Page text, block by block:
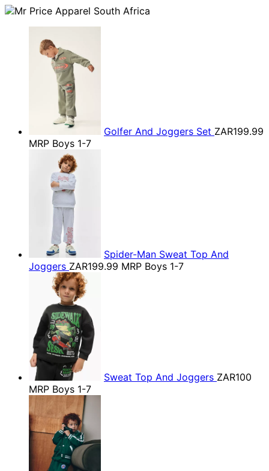
Golfer And Joggers Set ZAR199.99
MRP Boys 1-7
Spider-Man Sweat Top And
Joggers ZAR199.99 MRP Boys 1-7
Sweat Top And Joggers ZAR100
MRP Boys 1-7